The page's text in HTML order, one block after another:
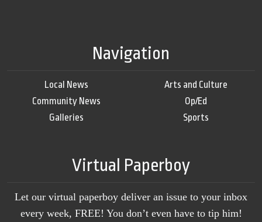
Navigation
Local News
Community News
Galleries
Arts and Culture
Op/Ed
Sports
Virtual Paperboy
Let our virtual paperboy deliver an issue to your inbox
every week, FREE! You don’t even have to tip him!